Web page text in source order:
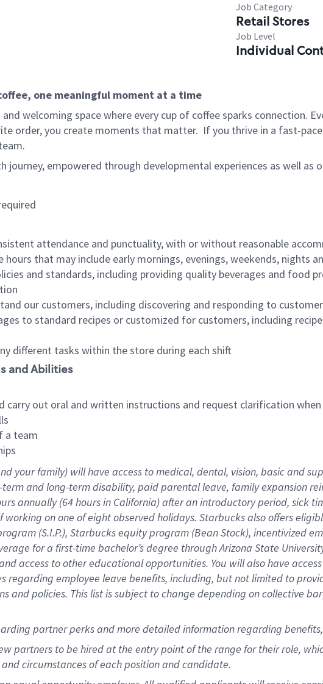
Job Category
Retail Stores
Job Level
Individual
one meaningful moment at a time
welcoming space where every cup of coffee sparks connection.
order, you create moments that matter. If you thrive in a fast-
journey, empowered through developmental experiences as well as
attendance and punctuality, with or without reasonable
hours that may include early mornings, evenings, weekends, nights
and standards, including providing quality beverages and food
our customers, including discovering and responding to
to standard recipes or customized for customers, including
different tasks within the store during each shift
and Abilities
carry out oral and written instructions and request clarification when
a team
your family) will have access to medical, dental, vision, basic and
term and long-term disability, paid parental leave, family expansion
annually (64 hoursin California) after an introductory period, sick
on one of eight observed holidays. Starbucks also offers
(S.I.P.), Starbucks equity program (Bean Stock), incentivized
for a first-time bachelor’s degree through Arizona State
access to other educational opportunities. You will also have
regarding employee leave benefits, including, but not limited to
and policies. This list is subject to change depending on collective
partner perks and more detailed information regarding
partners to be hired at the entry point of the range for their role,
circumstances of each position and candidate.